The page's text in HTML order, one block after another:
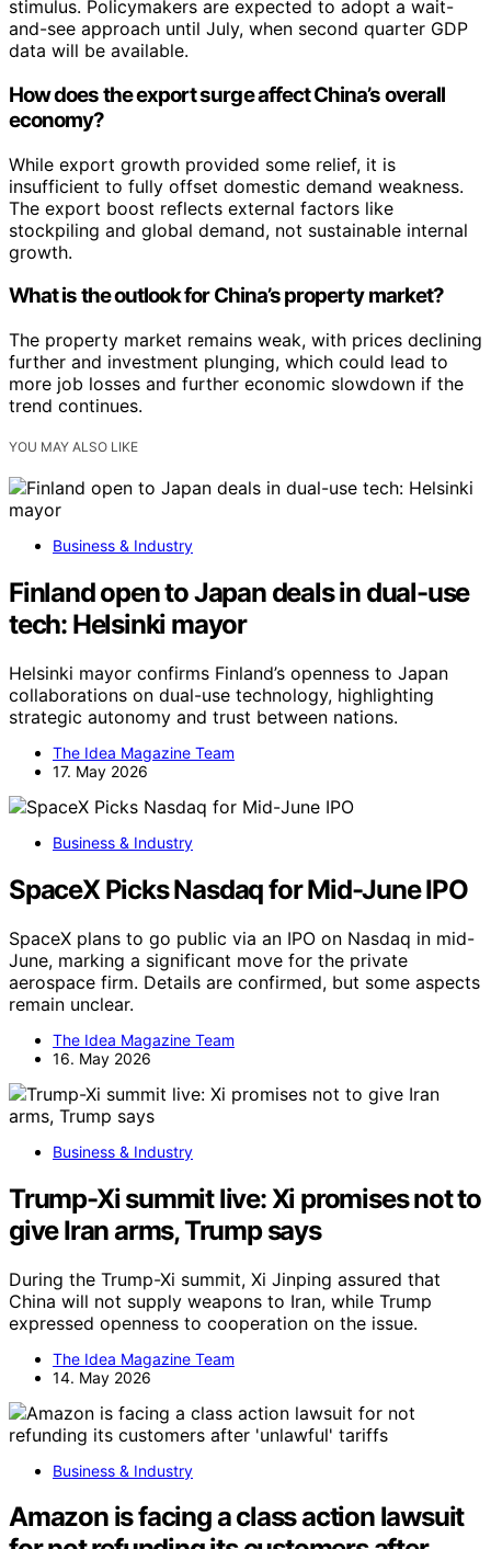
stimulus. Policymakers are expected to adopt a wait-
and-see approach until July, when second quarter GDP
data will be available.
How does the export surge affect China’s overall
economy?
While export growth provided some relief, it is
insufficient to fully offset domestic demand weakness.
The export boost reflects external factors like
stockpiling and global demand, not sustainable internal
growth.
What is the outlook for China’s property market?
The property market remains weak, with prices declining
further and investment plunging, which could lead to
more job losses and further economic slowdown if the
trend continues.
YOU MAY ALSO LIKE
Business & Industry
Finland open to Japan deals in dual-use
tech: Helsinki mayor
Helsinki mayor confirms Finland’s openness to Japan
collaborations on dual-use technology, highlighting
strategic autonomy and trust between nations.
The Idea Magazine Team
17. May 2026
Business & Industry
SpaceX Picks Nasdaq for Mid-June IPO
SpaceX plans to go public via an IPO on Nasdaq in mid-
June, marking a significant move for the private
aerospace firm. Details are confirmed, but some aspects
remain unclear.
The Idea Magazine Team
16. May 2026
Business & Industry
Trump-Xi summit live: Xi promises not to
give Iran arms, Trump says
During the Trump-Xi summit, Xi Jinping assured that
China will not supply weapons to Iran, while Trump
expressed openness to cooperation on the issue.
The Idea Magazine Team
14. May 2026
Business & Industry
Amazon is facing a class action lawsuit